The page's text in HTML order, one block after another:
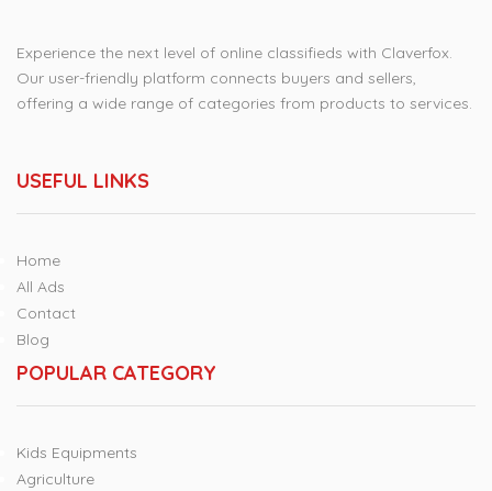
Experience the next level of online classifieds with Claverfox.
Our user-friendly platform connects buyers and sellers,
offering a wide range of categories from products to services.
USEFUL LINKS
Home
All Ads
Contact
Blog
POPULAR CATEGORY
Kids Equipments
Agriculture